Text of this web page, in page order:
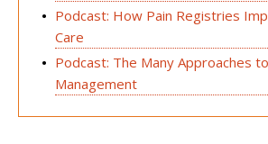
Podcast: How Pain Registries
Care
Podcast: The Many Approaches
Management